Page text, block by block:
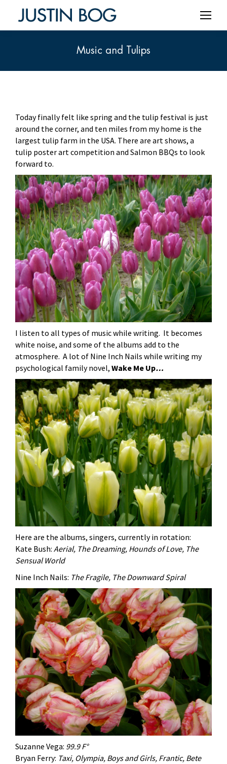
Music and Tulips
Today finally felt like spring and the tulip festival is just
around the corner, and ten miles from my home is the
largest tulip farm in the USA. There are art shows, a
tulip poster art competition and Salmon BBQs to look
forward to.
I listen to all types of music while writing. It becomes
white noise, and some of the albums add to the
atmosphere. A lot of Nine Inch Nails while writing my
psychological family novel, Wake Me Up…
Here are the albums, singers, currently in rotation:
Kate Bush: Aerial, The Dreaming, Hounds of Love, The
Sensual World
Nine Inch Nails: The Fragile, The Downward Spiral
Suzanne Vega: 99.9 F°
Bryan Ferry: Taxi, Olympia, Boys and Girls, Frantic, Bete